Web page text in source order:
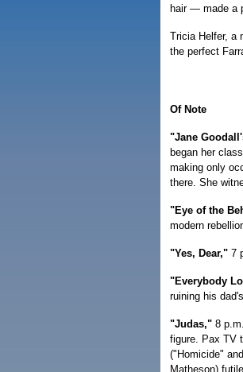
hair — made a
Tricia Helfer, a
the perfect
Of Note
"Jane
began her
making only
there. She
"Eye of the
modern
"Yes, Dear," 7
"Everybody
ruining his
"Judas," 8
figure. Pax TV
("Homicide"
Matheson)